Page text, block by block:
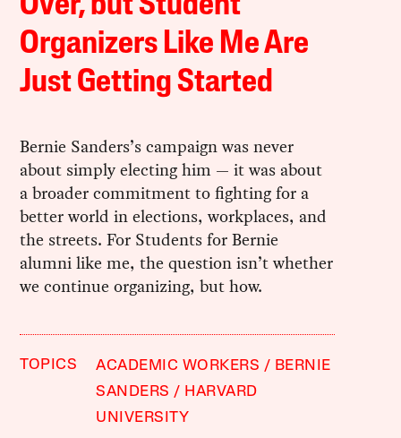
Over, but Student
Organizers Like Me Are
Just Getting Started
Bernie Sanders’s campaign was never
about simply electing him — it was about
a broader commitment to fighting for a
better world in elections, workplaces, and
the streets. For Students for Bernie
alumni like me, the question isn’t whether
we continue organizing, but how.
TOPICS ACADEMIC WORKERS
BERNIE
SANDERS
HARVARD
UNIVERSITY